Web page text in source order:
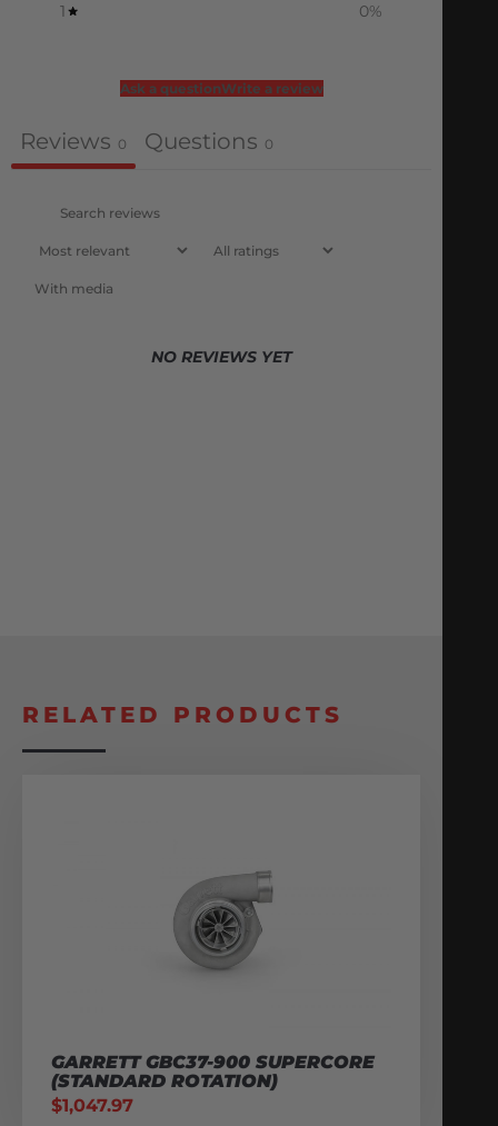
1 0%
Ask a questionWrite a review
Reviews 0 Questions 0
With media
NO REVIEWS YET
RELATED PRODUCTS
GARRETT GBC37-900 SUPERCORE
(STANDARD ROTATION)
$1,047.97